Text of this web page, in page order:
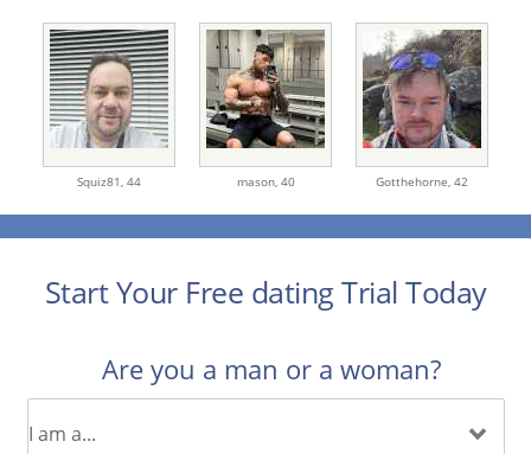
Squiz81, 44 mason, 40 Gotthehorne, 42
Start Your Free dating Trial Today
Are you a man or a woman?